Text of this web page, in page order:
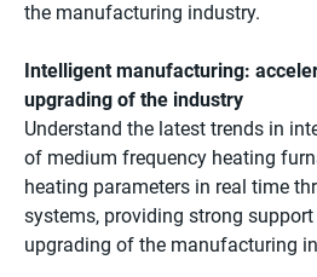
the manufacturing industry.
Intelligent manufacturing:
upgrading of the industry
Understand the latest trends in
of medium frequency heating
heating parameters in real time
systems, providing strong
upgrading of the manufacturing